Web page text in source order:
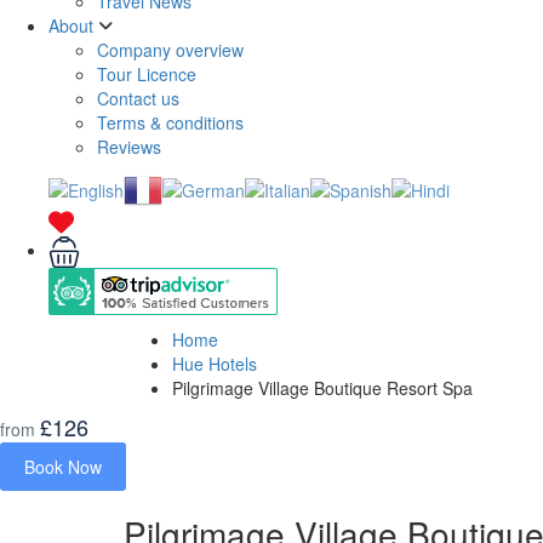
About
Company overview
Tour Licence
Contact us
Terms & conditions
Reviews
Home
Hue Hotels
Pilgrimage Village Boutique Resort Spa
from £126
Book Now
Pilgrimage Village